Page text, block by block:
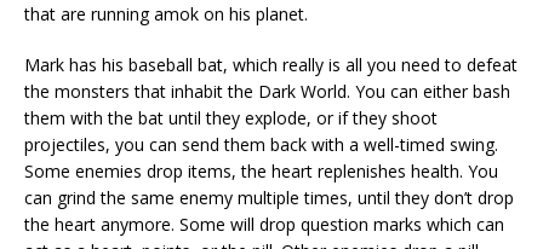
that are running amok on his planet.
Mark has his baseball bat, which really is all you need to defeat
the monsters that inhabit the Dark World. You can either bash
them with the bat until they explode, or if they shoot
projectiles, you can send them back with a well-timed swing.
Some enemies drop items, the heart replenishes health. You
can grind the same enemy multiple times, until they don’t drop
the heart anymore. Some will drop question marks which can